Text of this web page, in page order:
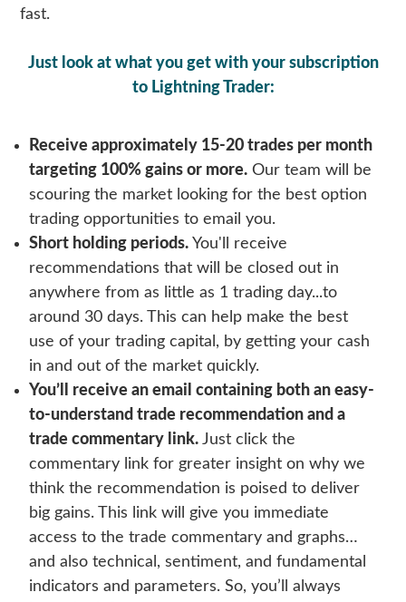
fast.
Just look at what you get with your subscription
to Lightning Trader:
Receive approximately 15-20 trades per month
targeting 100% gains or more. Our team will be
scouring the market looking for the best option
trading opportunities to email you.
Short holding periods. You'll receive
recommendations that will be closed out in
anywhere from as little as 1 trading day...to
around 30 days. This can help make the best
use of your trading capital, by getting your cash
in and out of the market quickly.
You’ll receive an email containing both an easy-
to-understand trade recommendation and a
trade commentary link. Just click the
commentary link for greater insight on why we
think the recommendation is poised to deliver
big gains. This link will give you immediate
access to the trade commentary and graphs…
and also technical, sentiment, and fundamental
indicators and parameters. So, you’ll always